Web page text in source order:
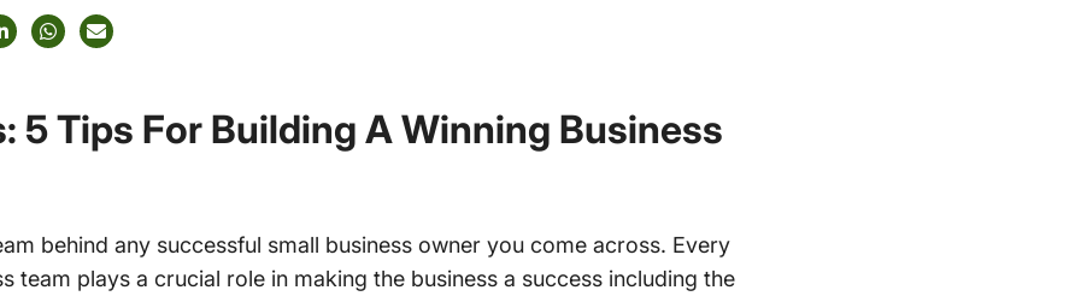
5 Tips For Building A Winning Business
behind any successful small business owner you come across. Every
team plays a crucial role in making the business a success including the